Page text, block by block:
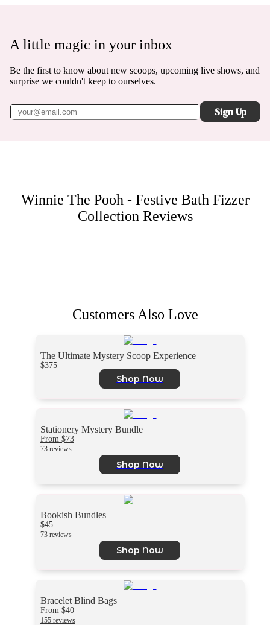
A little magic in your inbox
Be the first to know about new scoops, upcoming live shows, and
surprise we couldn't keep to ourselves.
Sign Up
Winnie The Pooh - Festive Bath Fizzer
Collection Reviews
Customers Also Love
The Ultimate Mystery Scoop Experience
$375
Shop Now
Stationery Mystery Bundle
From $73
73 reviews
Shop Now
Bookish Bundles
$45
73 reviews
Shop Now
Bracelet Blind Bags
From $40
155 reviews